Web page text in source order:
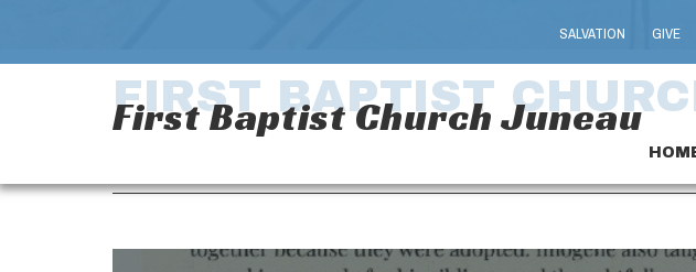
SALVATION GIVE
First Baptist Church Juneau
FIRST BAPTIST